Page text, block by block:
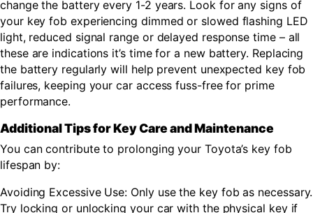
change the battery every 1-2 years. Look for any signs of
your key fob experiencing dimmed or slowed flashing LED
light, reduced signal range or delayed response time – all
these are indications it’s time for a new battery. Replacing
the battery regularly will help prevent unexpected key fob
failures, keeping your car access fuss-free for prime
performance.
Additional Tips for Key Care and Maintenance
You can contribute to prolonging your Toyota’s key fob
lifespan by:
Avoiding Excessive Use: Only use the key fob as necessary.
Try locking or unlocking your car with the physical key if